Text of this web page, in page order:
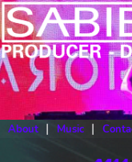
About | Music |